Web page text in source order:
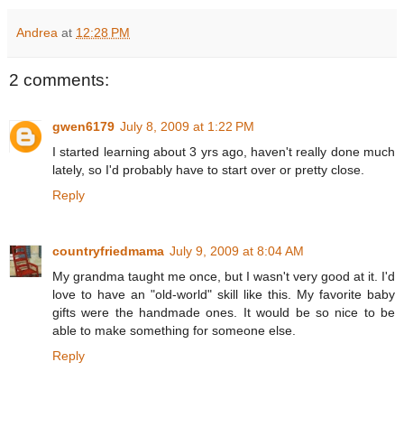
Andrea at 12:28 PM
2 comments:
gwen6179 July 8, 2009 at 1:22 PM
I started learning about 3 yrs ago, haven't really done much
lately, so I'd probably have to start over or pretty close.
Reply
countryfriedmama July 9, 2009 at 8:04 AM
My grandma taught me once, but I wasn't very good at it. I'd
love to have an "old-world" skill like this. My favorite baby
gifts were the handmade ones. It would be so nice to be
able to make something for someone else.
Reply